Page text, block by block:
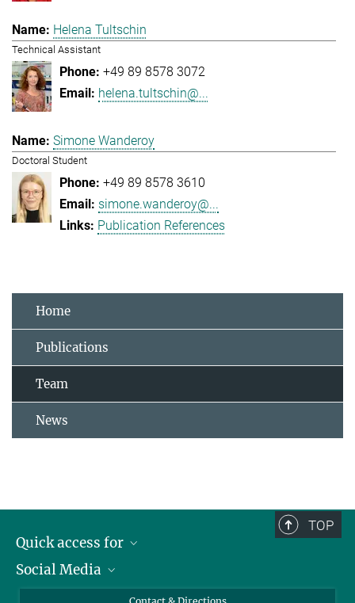
Helena Tultschin
Technical Assistant
+49 89 8578 3072
helena.tultschin@...
Simone Wanderoy
Doctoral Student
+49 89 8578 3610
simone.wanderoy@...
Publication References
Home
Publications
Team
News
TOP
Quick access for
Journalists
Social Media